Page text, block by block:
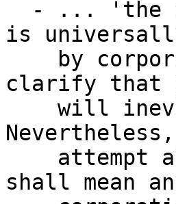
is
clarify that
shall mean